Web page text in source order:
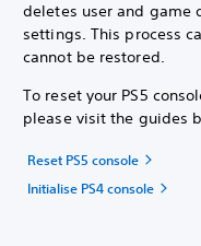
deletes user and game
settings. This process
cannot be restored.
To reset your PS5
please visit the guides
Reset PS5 console
Initialise PS4 console